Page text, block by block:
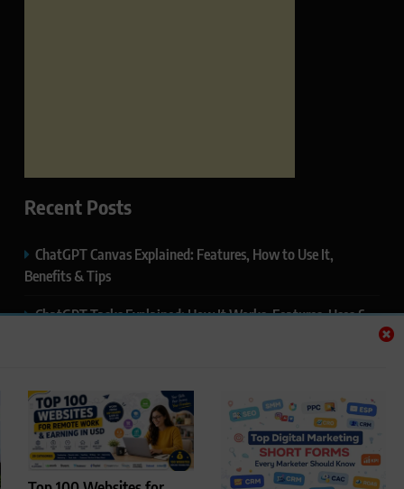
Recent Posts
ChatGPT Canvas Explained: Features, How to Use It,
Benefits & Tips
ChatGPT Tasks Explained: How It Works, Features, Uses &
Privacy & How to Manage It
ChatGPT Projects Explained: Features, Benefits & How to
Use It (2026)